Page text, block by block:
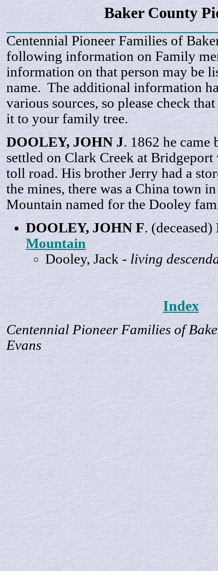
Baker County
Centennial Pioneer Families of
following information on Family
information on that person may be
name. The additional information
various sources, so please check
it to your family tree.
DOOLEY, JOHN J. 1862 he came
settled on Clark Creek at Bridgeport
toll road. His brother Jerry had a
the mines, there was a China town
Mountain named for the Dooley
DOOLEY,JOHN F. (deceased)
Mountain
Dooley,Jack - living
Index
Centennial Pioneer Families of
Evans